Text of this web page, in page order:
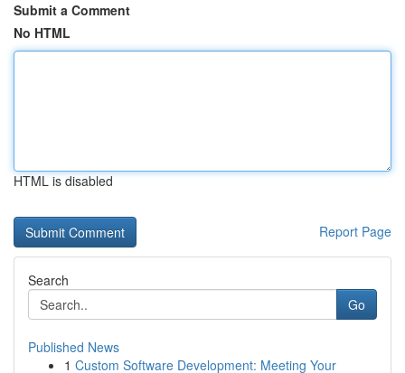
Submit a Comment
No HTML
HTML is disabled
Report Page
Search
Go
Published News
1 Custom Software Development: Meeting Your